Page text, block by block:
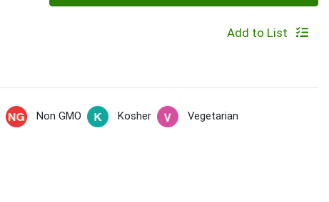
Add to List
Non GMO Kosher Vegetarian